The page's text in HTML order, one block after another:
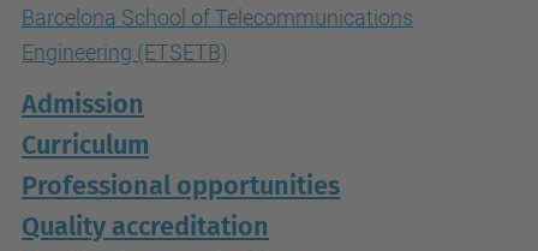
Barcelona School of Telecommunications
Engineering (ETSETB)
Admission
Curriculum
Professional opportunities
Quality accreditation